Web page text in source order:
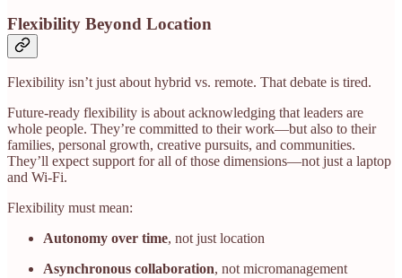
Flexibility Beyond Location
Flexibility isn’t just about hybrid vs. remote. That debate is tired.
Future-ready flexibility is about acknowledging that leaders are
whole people. They’re committed to their work—but also to their
families, personal growth, creative pursuits, and communities.
They’ll expect support for all of those dimensions—not just a laptop
and Wi-Fi.
Flexibility must mean:
Autonomy over time, not just location
Asynchronous collaboration, not micromanagement